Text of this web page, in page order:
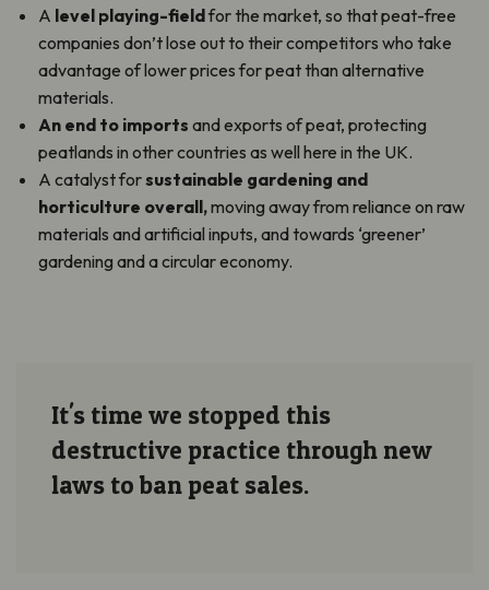
A level playing-fieldfor the market, so that peat-free
companies don’t lose out to their competitors who take
advantage of lower prices for peat than alternative
materials.
An end to imports and exports of peat, protecting
peatlands in other countries as well here in the UK.
A catalyst forsustainable gardening and
horticulture overall,moving away from reliance on raw
materials and artificial inputs, and towards ‘greener’
gardening and a circular economy.
It's time we stopped this
destructive practice through new
laws to ban peat sales.